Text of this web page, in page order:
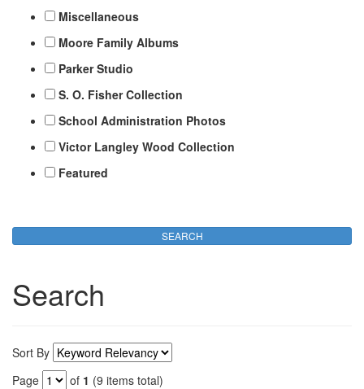
Miscellaneous
Moore Family Albums
Parker Studio
S. O. Fisher Collection
School Administration Photos
Victor Langley Wood Collection
Featured
Search
Sort By
Page
of 1 (9 items total)